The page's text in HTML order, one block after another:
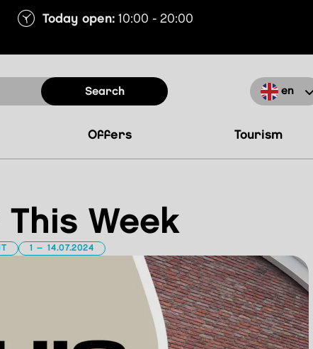
Today open: 10:00 - 20:00
search en
offers tourism
Week
1 – 14.07.2024